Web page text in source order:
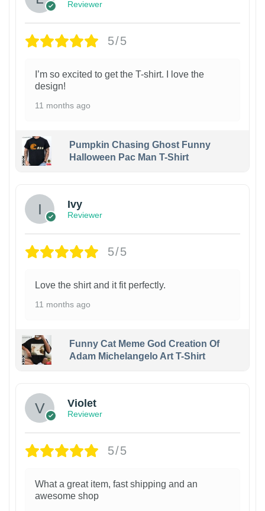
Reviewer
5/5
I’m so excited to get the T-shirt. I love the
design!
11 months ago
Pumpkin Chasing Ghost Funny
Halloween Pac Man T-Shirt
Ivy
Reviewer
5/5
Love the shirt and it fit perfectly.
11 months ago
Funny Cat Meme God Creation Of
Adam Michelangelo Art T-Shirt
Violet
Reviewer
5/5
What a great item, fast shipping and an
awesome shop